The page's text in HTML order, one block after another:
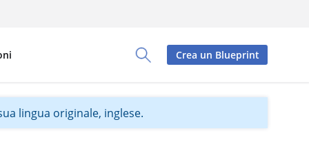
Toggle Search Panel
Crea un Blueprint
lingua originale, inglese.